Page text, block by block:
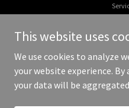
Copyright © 2025 Qortex
This website uses
We use cookies to analyze
your website experience.
your data will be